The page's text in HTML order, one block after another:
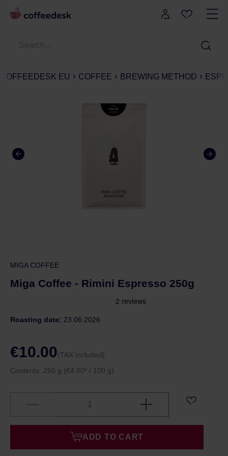
COFFEEDESK EU COFFEE BREWING METHOD
MIGA COFFEE
Miga Coffee - Rimini Espresso 250g
Roasting date: 23.06.2026
€10.00(TAX included)
Contents: 250 g (€4.00* / 100 g)
ADD TO CART